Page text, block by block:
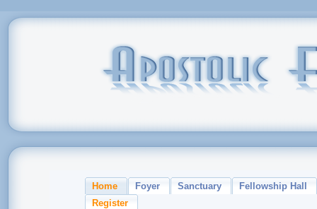
Home Foyer Sanctuary
Fellowship Hall
Register